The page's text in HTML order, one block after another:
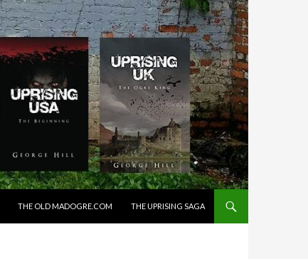
THE OLD MADOGRE.COM THE UPRISING SAGA